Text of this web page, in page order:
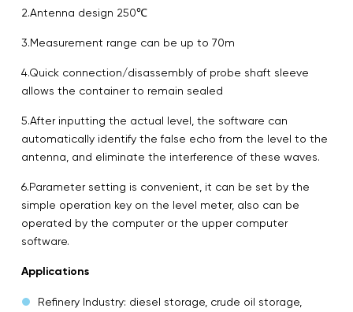
2.Antenna design 250℃
3.Measurement range can be up to 70m
4.Quick connection/disassembly of probe shaft sleeve
allows the container to remain sealed
5.After inputting the actual level, the software can
automatically identify the false echo from the level to the
antenna, and eliminate the interference of these waves.
6.Parameter setting is convenient, it can be set by the
simple operation key on the level meter, also can be
operated by the computer or the upper computer
software.
Applications
Refinery Industry: diesel storage, crude oil storage,